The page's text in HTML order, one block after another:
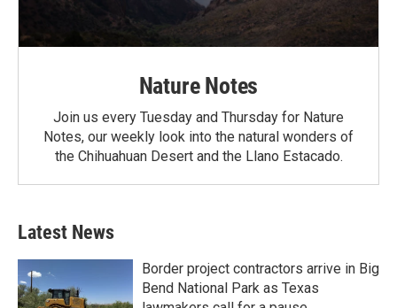
Nature Notes
Join us every Tuesday and Thursday for Nature
Notes, our weekly look into the natural wonders of
the Chihuahuan Desert and the Llano Estacado.
Latest News
Border project contractors arrive in Big
Bend National Park as Texas